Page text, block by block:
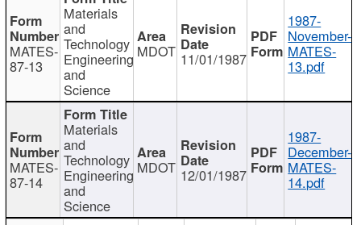
MATES-
87-13
Materials
and
Technology
Engineering
and
Science
MDOT 11/01/1987
1987-
November-
MATES-
13.pdf
MATES-
87-14
Materials
and
Technology
Engineering
and
Science
MDOT 12/01/1987
1987-
December-
MATES-
14.pdf